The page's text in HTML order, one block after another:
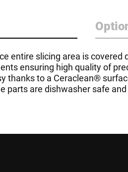
entire slicing area is covered
ensuring high quality of
thanks to a Ceraclean®
parts are dishwasher safe